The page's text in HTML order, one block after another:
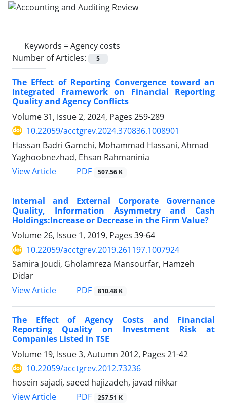
Keywords =Agency costs
Number of Articles:
5
The Effect of Reporting Convergence toward an
Integrated Framework on Financial Reporting
Quality and Agency Conflicts
Volume 31, Issue 2, 2024, Pages 259-289
10.22059/acctgrev.2024.370836.1008901
Hassan Badri Gamchi, Mohammad Hassani, Ahmad
Yaghoobnezhad, Ehsan Rahmaninia
View Article
PDF 507.56 K
Internal and External Corporate Governance
Quality, Information Asymmetry and Cash
Holdings:Increase or Decrease in the Firm Value?
Volume 26, Issue 1, 2019, Pages 39-64
10.22059/acctgrev.2019.261197.1007924
Samira Joudi, Gholamreza Mansourfar, Hamzeh
Didar
View Article
PDF 810.48 K
The Effect of Agency Costs and Financial
Reporting Quality on Investment Risk at
Companies Listed in TSE
Volume 19, Issue 3, Autumn 2012, Pages 21-42
10.22059/acctgrev.2012.73236
hosein sajadi, saeed hajizadeh, javad nikkar
View Article
PDF 257.51 K